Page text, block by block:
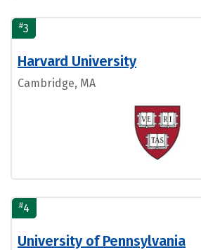
#3
Harvard University
Cambridge, MA
#4
University of Pennsylvania